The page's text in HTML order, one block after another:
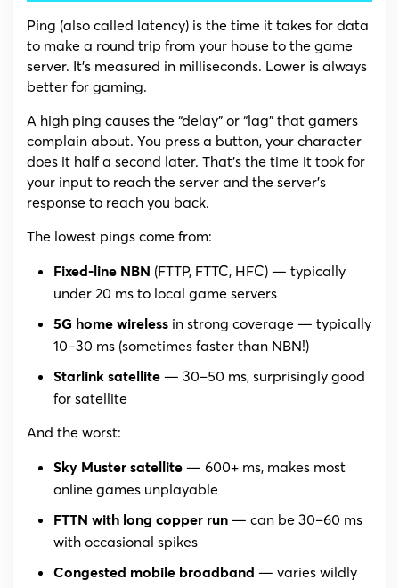
Ping (also called latency) is the time it takes for data
to make a round trip from your house to the game
server. It’s measured in milliseconds. Lower is always
better for gaming.
A high ping causes the “delay” or “lag” that gamers
complain about. You press a button, your character
does it half a second later. That’s the time it took for
your input to reach the server and the server’s
response to reach you back.
The lowest pings come from:
Fixed-line NBN (FTTP, FTTC, HFC) — typically
under 20 ms to local game servers
5G home wireless in strong coverage — typically
10–30 ms (sometimes faster than NBN!)
Starlink satellite — 30–50 ms, surprisingly good
for satellite
And the worst:
Sky Muster satellite — 600+ ms, makes most
online games unplayable
FTTN with long copper run — can be 30–60 ms
with occasional spikes
Congested mobile broadband — varies wildly